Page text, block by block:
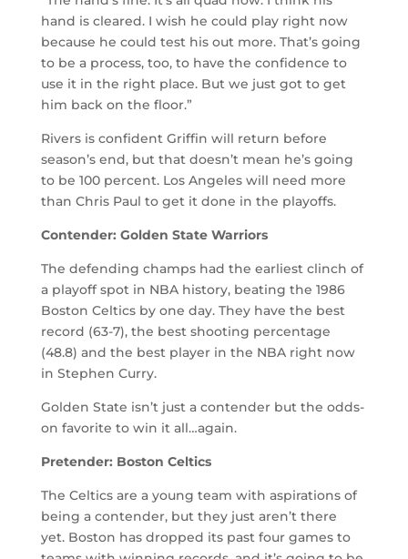
hand is cleared. I wish he could play right now
because he could test his out more. That’s going
to be a process, too, to have the confidence to
use it in the right place. But we just got to get
him back on the floor.”
Rivers is confident Griffin will return before
season’s end, but that doesn’t mean he’s going
to be 100 percent. Los Angeles will need more
than Chris Paul to get it done in the playoffs.
Contender: Golden State Warriors
The defending champs had the earliest clinch of
a playoff spot in NBA history, beating the 1986
Boston Celtics by one day. They have the best
record (63-7), the best shooting percentage
(48.8) and the best player in the NBA right now
in Stephen Curry.
Golden State isn’t just a contender but the odds-
on favorite to win it all…again.
Pretender: Boston Celtics
The Celtics are a young team with aspirations of
being a contender, but they just aren’t there
yet. Boston has dropped its past four games to